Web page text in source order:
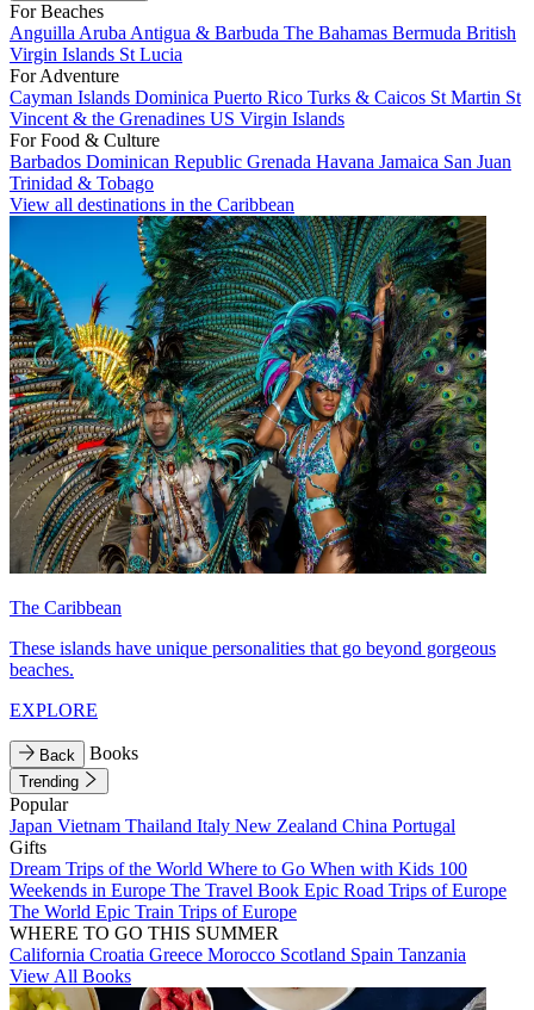
For Beaches
Anguilla Aruba Antigua & Barbuda The Bahamas Bermuda British
Virgin Islands St Lucia
For Adventure
Cayman Islands Dominica Puerto Rico Turks & Caicos St Martin St
Vincent & the Grenadines US Virgin Islands
For Food & Culture
Barbados Dominican Republic Grenada Havana Jamaica San Juan
Trinidad & Tobago
View all destinations in the Caribbean
The Caribbean
These islands have unique personalities that go beyond gorgeous
beaches.
EXPLORE
Back Books
Trending
Popular
Japan Vietnam Thailand Italy New Zealand China Portugal
Gifts
Dream Trips of the World Where to Go When with Kids 100
Weekends in Europe The Travel Book Epic Road Trips of Europe
The World Epic Train Trips of Europe
WHERE TO GO THIS SUMMER
California Croatia Greece Morocco Scotland Spain Tanzania
View All Books